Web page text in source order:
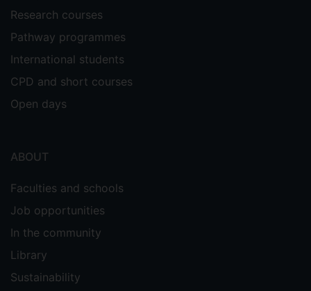
Research courses
Pathway programmes
International students
CPD and short courses
Open days
ABOUT
Faculties and schools
Job opportunities
In the community
Library
Sustainability